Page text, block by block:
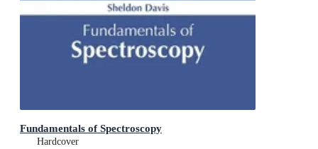
Fundamentals of Spectroscopy
Hardcover